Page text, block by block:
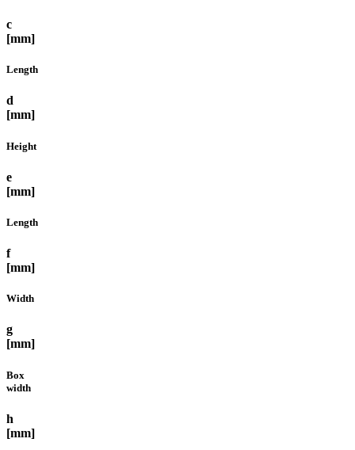
c
[mm]
Length
d
[mm]
Height
e
[mm]
Length
f
[mm]
Width
g
[mm]
Box
width
h
[mm]